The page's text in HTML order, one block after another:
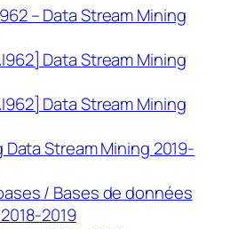
– Data Stream Mining
Data Stream Mining
Data Stream Mining
Data Stream Mining 2019-
/ Bases de données
2019